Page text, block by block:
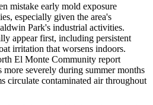
mistake early mold exposure
especially given the area's
Park's industrial activities.
appear first, including persistent
irritation that worsens indoors.
El Monte Community report
more severely during summer months
circulate contaminated air throughout